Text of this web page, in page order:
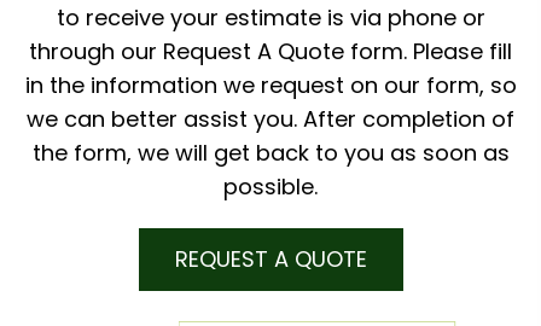
to receive your estimate is via phone or
through our Request A Quote form. Please fill
in the information we request on our form, so
we can better assist you. After completion of
the form, we will get back to you as soon as
possible.
REQUEST A QUOTE